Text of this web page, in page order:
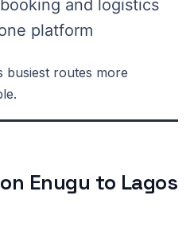
and logistics
platform
busiest routes more
Enugu to Lagos